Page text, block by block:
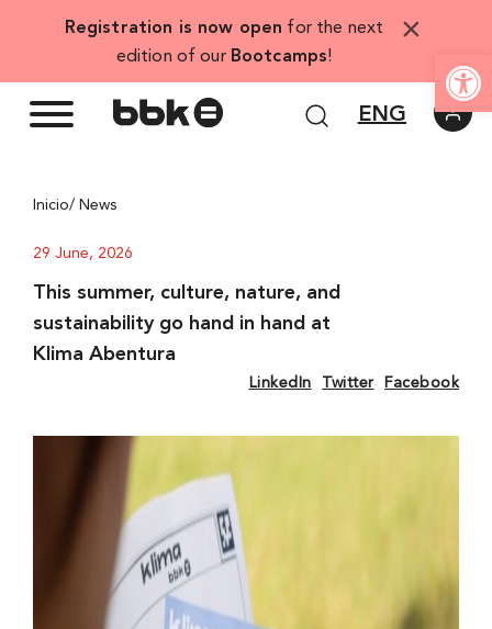
Registration is now open for the next
edition of our Bootcamps!
×
ENG
Inicio/ News
29 June, 2026
This summer, culture, nature, and
sustainability go hand in hand at
Klima Abentura
LinkedIn Twitter Facebook